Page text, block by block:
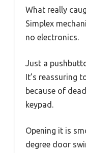
What really
Simplex
no electronics.
Just a
It’s reassuring
because of
keypad.
Opening it is
degree door